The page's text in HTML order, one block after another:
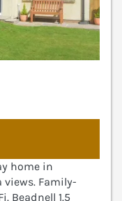
home in
views. Family-
Beadnell 1.5